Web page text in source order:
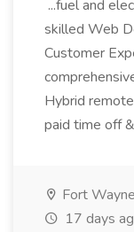
...fuel and
skilled Web
Customer
Hybrid
paid time off
Fort
17 days